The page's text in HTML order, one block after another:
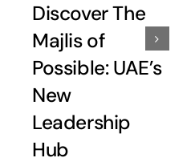
Discover The
Majlis of
Possible: UAE’s
New
Leadership
Hub